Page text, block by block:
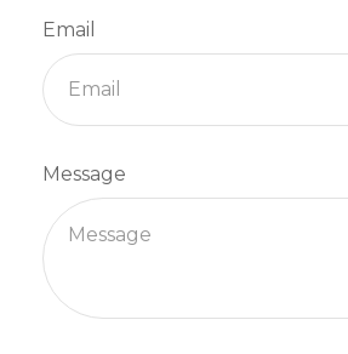
Email
Message